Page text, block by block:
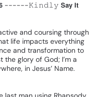
------𝙺𝚒𝚗𝚍𝚕𝚢 𝗦𝗮𝘆 𝗜𝘁
and coursing through
life impacts everything
and transformation to
the glory of God; I’m a
in Jesus’ Name.